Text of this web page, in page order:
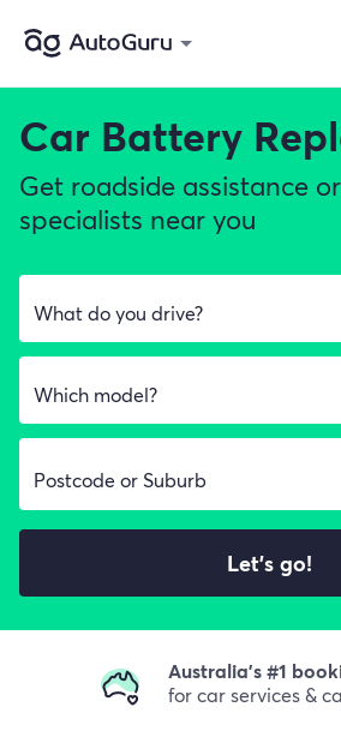
Car Battery
Get roadside assistance
specialists near you
Let's go!
Australia's #1
for car services &